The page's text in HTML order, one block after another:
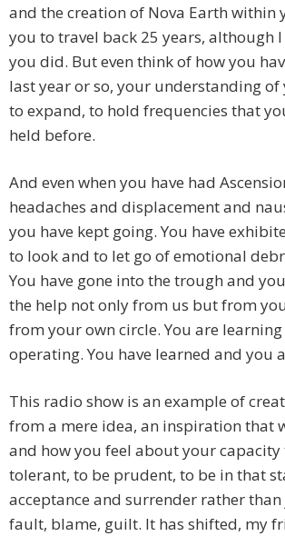
and the creation of Nova Earth within
you to travel back 25 years, although
you did. But even think of how you
last year or so, your understanding
to expand, to hold frequencies that
held before.
And even when you have had
headaches and displacement and
you have kept going. You have
to look and to let go of emotional
You have gone into the trough and
the help not only from us but from
from your own circle. You are
operating. You have learned and you
This radio show is an example of
from a mere idea, an inspiration that
and how you feel about your capacity
tolerant, to be prudent, to be in that
acceptance and surrender rather
fault, blame, guilt. It has shifted, my